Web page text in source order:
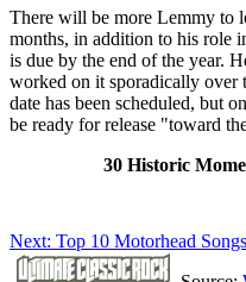
There will be more Lemmy to
months, in addition to his role
is due by the end of the year.
worked on it sporadically over
date has been scheduled, but
be ready for release "toward
30 Historic
Next: Top 10 Motorhead Songs